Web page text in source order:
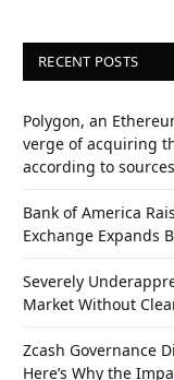
RECENT POSTS
Polygon, an
verge of acquiring
according to
Bank of America
Exchange Expands
Severely
Market Without
Zcash Governance
Here’s Why the